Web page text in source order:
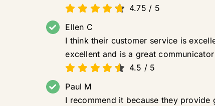
4.75 / 5
Ellen C
I think their customer service is
excellent and is a great
4.5 / 5
Paul M
I recommend it because they